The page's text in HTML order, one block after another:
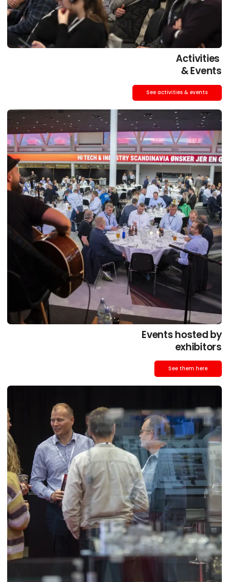
Activities
& Events
See activities & events
Events hosted by
exhibitors
See them here